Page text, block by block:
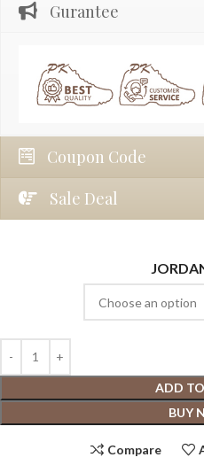
Gurantee
Coupon Code
Sale Deal
ADD
BUY
Compare